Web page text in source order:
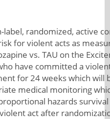
label, randomized, active
for violent acts as
vs. TAU on the
have committed a
for 24 weeks which
medical monitoring
hazards
act after